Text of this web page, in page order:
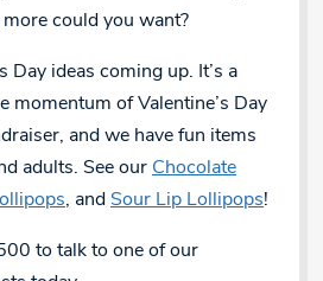
could you want?
Day ideas coming up. It’s a
momentum of Valentine’s Day
and we have fun items
adults. See our Chocolate
, and Sour Lip Lollipops!
to talk to one of our